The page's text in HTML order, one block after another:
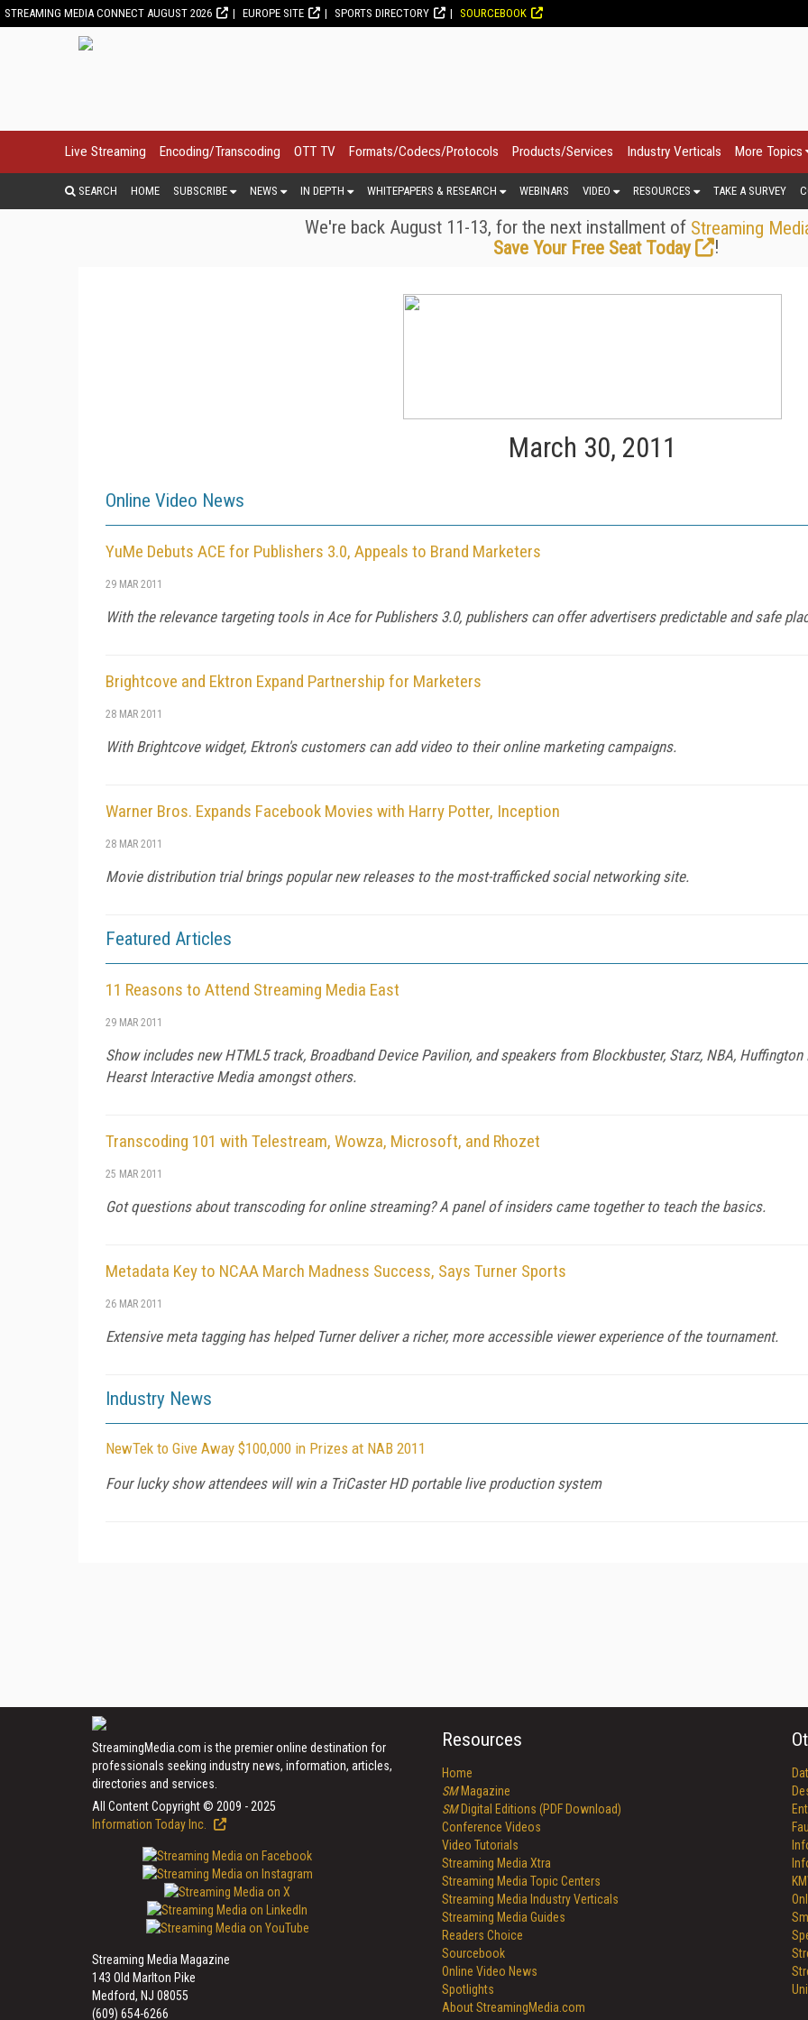
STREAMING MEDIA CONNECT AUGUST 2026 EUROPE SITE SPORTS DIRECTORY SOURCEBOOK
Live Streaming Encoding/Transcoding OTT TV Formats/Codecs/Protocols Products/Services Industry Verticals More Topics
SEARCH HOME SUBSCRIBE NEWS IN DEPTH WHITEPAPERS & RESEARCH WEBINARS VIDEO RESOURCES TAKE A SURVEY
We're back August 11-13, for the next installment of Streaming
Save Your Free Seat Today
!
March 30, 2011
Online Video News
YuMe Debuts ACE for Publishers 3.0, Appeals to Brand Marketers
29 MAR 2011
With the relevance targeting tools in Ace for Publishers 3.0, publishers can offer advertisers predictable and safe
Brightcove and Ektron Expand Partnership for Marketers
28 MAR 2011
With Brightcove widget, Ektron's customers can add video to their online marketing campaigns.
Warner Bros. Expands Facebook Movies with Harry Potter, Inception
28 MAR 2011
Movie distribution trial brings popular new releases to the most-trafficked social networking site.
Featured Articles
11 Reasons to Attend Streaming Media East
29 MAR 2011
Show includes new HTML5 track, Broadband Device Pavilion, and speakers from Blockbuster, Starz, NBA, Huffington
Hearst Interactive Media amongst others.
Transcoding 101 with Telestream, Wowza, Microsoft, and Rhozet
25 MAR 2011
Got questions about transcoding for online streaming? A panel of insiders came together to teach the basics.
Metadata Key to NCAA March Madness Success, Says Turner Sports
26 MAR 2011
Extensive meta tagging has helped Turner deliver a richer, more accessible viewer experience of the tournament.
Industry News
NewTek to Give Away $100,000 in Prizes at NAB 2011
Four lucky show attendees will win a TriCaster HD portable live production system
StreamingMedia.com is the premier online destination for
professionals seeking industry news, information, articles,
directories and services.
All Content Copyright © 2009 - 2025
Information Today Inc.
Streaming Media Magazine
143 Old Marlton Pike
Medford, NJ 08055
(609) 654-6266
Resources
Home
SMMagazine
SMDigital Editions (PDF Download)
Conference Videos
Video Tutorials
Streaming Media Xtra
Streaming Media Topic Centers
Streaming Media Industry Verticals
Streaming Media Guides
Readers Choice
Sourcebook
Online Video News
Spotlights
About StreamingMedia.com